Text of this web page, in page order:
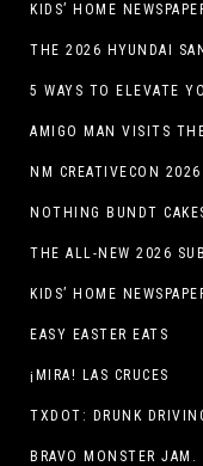
KIDS’ HOME
5 WAYS TO ELEVATE
AMIGO MAN VISITS
THE ALL-NEW 2026
KIDS’ HOME
EASY EASTER EATS
¡MIRA! LAS CRUCES
TXDOT: DRUNK